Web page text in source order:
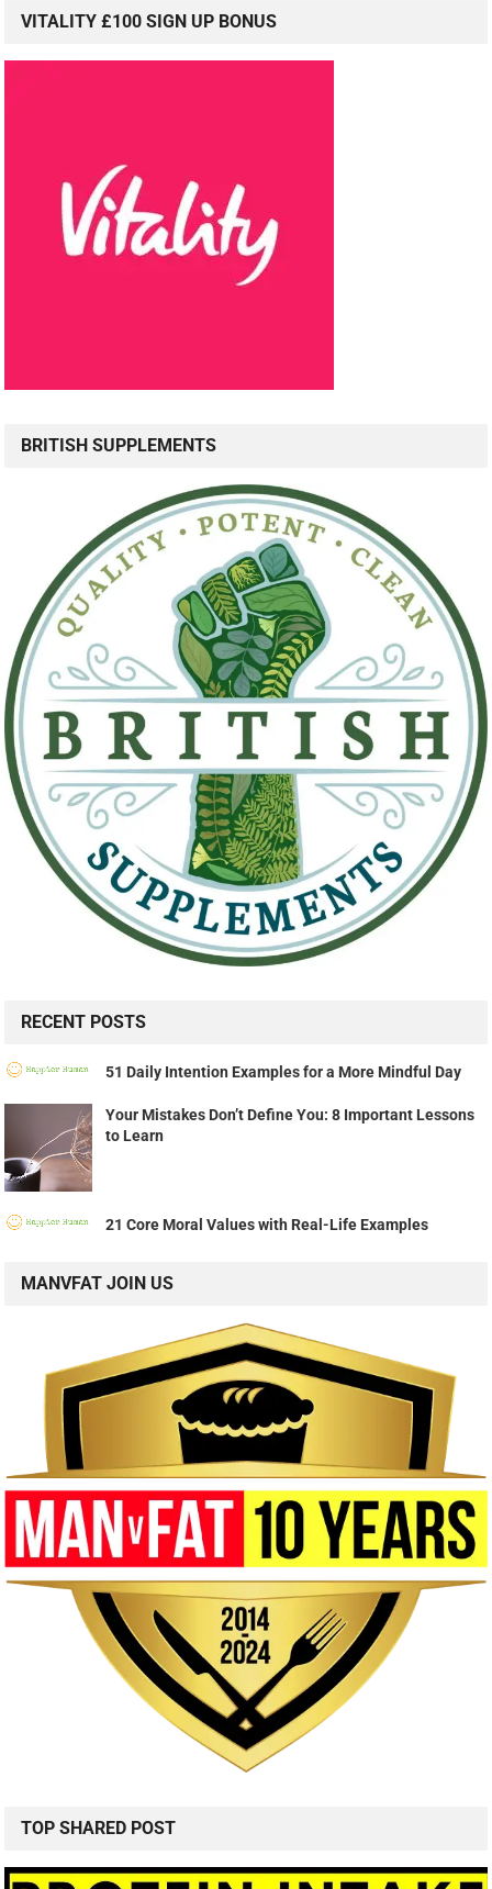
VITALITY £100 SIGN UP BONUS
BRITISH SUPPLEMENTS
RECENT POSTS
51 Daily Intention Examples for a More Mindful Day
Your Mistakes Don’t Define You: 8 Important Lessons
to Learn
21 Core Moral Values with Real-Life Examples
MANVFAT JOIN US
TOP SHARED POST